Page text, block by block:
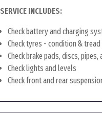
SERVICE INCLUDES:
Check battery and charging
Check tyres - condition &
Check brake pads, discs, pipes,
Check lights and levels
Check front and rear